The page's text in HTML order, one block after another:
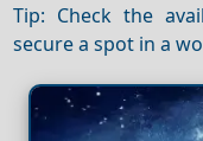
Tip: Check the
secure a spot in a